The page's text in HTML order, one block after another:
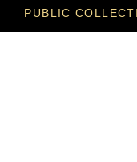
PUBLIC